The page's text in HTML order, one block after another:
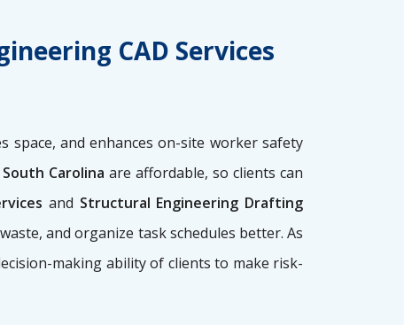
CAD Services
space, and enhances on-site worker safety
Carolina are affordable, so clients can
and Structural Engineering Drafting
and organize task schedules better. As
making ability of clients to make risk-